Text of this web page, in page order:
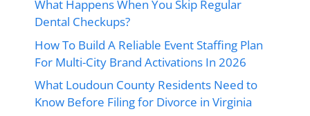
What Happens When You Skip Regular
Dental Checkups?
How To Build A Reliable Event Staffing Plan
For Multi-City Brand Activations In 2026
What Loudoun County Residents Need to
Know Before Filing for Divorce in Virginia